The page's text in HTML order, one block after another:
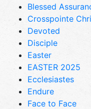
Blessed
Crosspointe
Devoted
Disciple
Easter
EASTER 2025
Ecclesiastes
Endure
Face to Face